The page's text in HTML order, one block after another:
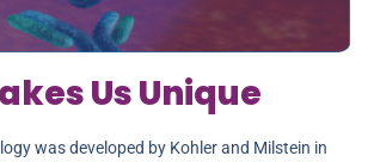
Us Unique
was developed by Kohler and Milstein in